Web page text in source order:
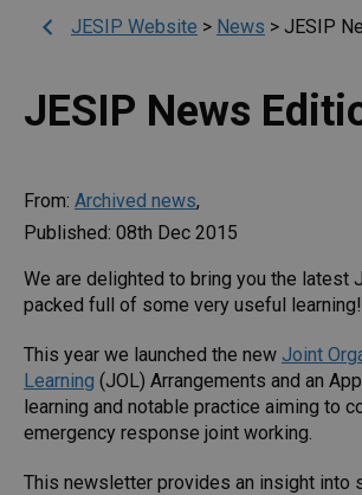
JESIP Website > News > JESIP
JESIP News
From: Archived news,
Published: 08th Dec 2015
We are delighted to bring you the latest
packed full of some very useful learning!
This year we launched the new Joint
Learning (JOL) Arrangements and an
learning and notable practice aiming to
emergency response joint working.
This newsletter provides an insight into